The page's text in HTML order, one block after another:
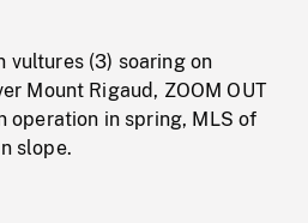
vultures (3) soaring on
Mount Rigaud, ZOOM OUT
operation in spring, MLS of
slope.